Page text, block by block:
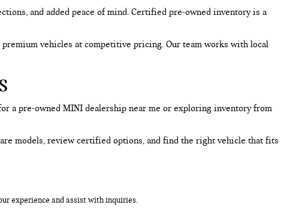
and added peace of mind. Certified pre-owned inventory is a
vehicles at competitive pricing. Our team works with local
a pre-owned MINI dealership near me or exploring inventory from
models, review certified options, and find the right vehicle that fits
experience and assist with inquiries.